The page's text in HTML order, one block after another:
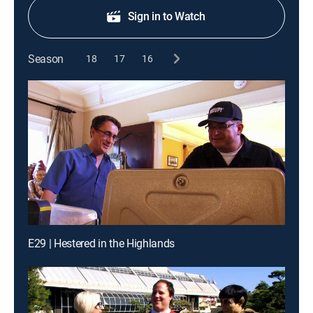
Sign in to Watch
Season 18 17 16
E29 | Hestered in the Highlands